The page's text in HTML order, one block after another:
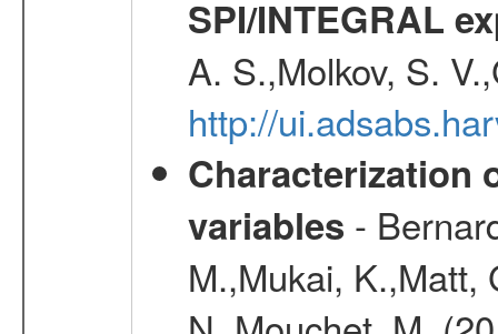
SPI/INTEGRAL
A. S.,Molkov, S.
http://
Characterization
variables -
M.,Mukai, K.,Matt,